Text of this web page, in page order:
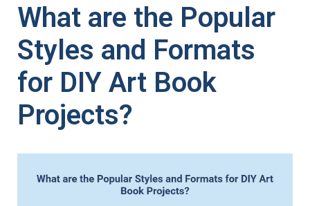
What are the Popular
Styles and Formats
for DIY Art Book
Projects?